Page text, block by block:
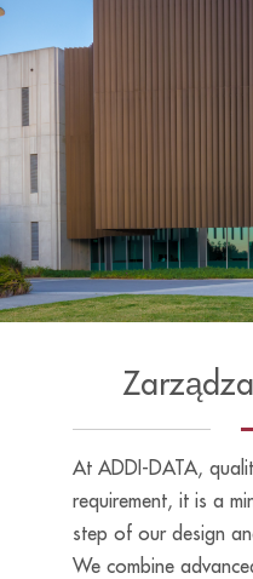
At ADDI-DATA,
requirement, it is a
step of our design
We combine